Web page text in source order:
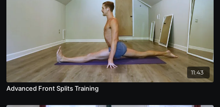
11:43
Advanced Front Splits Training